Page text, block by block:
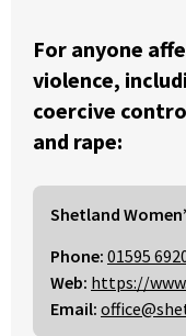
For anyone
violence,
coercive
and rape:
Shetland
Phone: 01595
Web: https://
Email: